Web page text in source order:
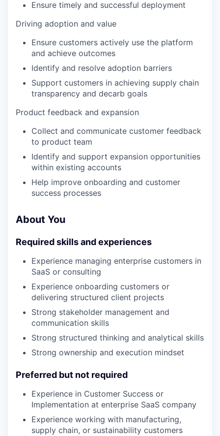
Ensure timely and successful deployment
Driving adoption and value
Ensure customers actively use the platform
and achieve outcomes
Identify and resolve adoption barriers
Support customers in achieving supply chain
transparency and decarb goals
Product feedback and expansion
Collect and communicate customer feedback
to product team
Identify and support expansion opportunities
within existing accounts
Help improve onboarding and customer
success processes
About You
Required skills and experiences
Experience managing enterprise customers in
SaaS or consulting
Experience onboarding customers or
delivering structured client projects
Strong stakeholder management and
communication skills
Strong structured thinking and analytical skills
Strong ownership and execution mindset
Preferred but not required
Experience in Customer Success or
Implementation at enterprise SaaS company
Experience working with manufacturing,
supply chain, or sustainability customers